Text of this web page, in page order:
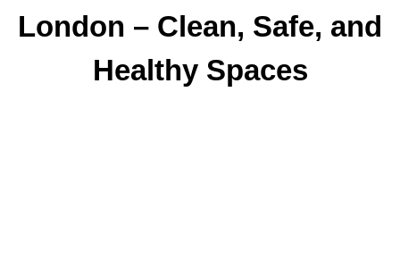
London – Clean, Safe, and
Healthy Spaces